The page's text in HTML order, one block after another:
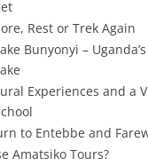
Rest or Trek Again
Bunyonyi –
Experiences and a
to Entebbe and
Amatsiko Tours?